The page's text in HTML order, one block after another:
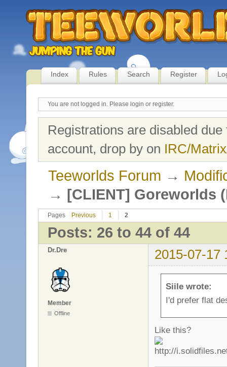
Index Rules Search Register
You are not logged in. Please login or register.
Registrations are disabled
account, drop by on IRC/
Teeworlds Forum →
→ [CLIENT] Goreworlds
Pages Previous 1 2
Posts: 26 to 44 of 44
Dr.Dre 2015-07-17
Member
Offline
Siile wrote:
I'd prefer flat
Like this?